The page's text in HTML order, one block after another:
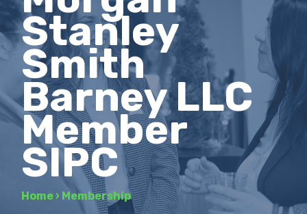
Stanley
Smith
Barney LLC
Member
SIPC
Home › Membership